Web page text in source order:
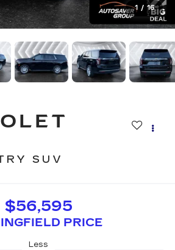
1 / 16
SUV
$56,595
PRICE
Less